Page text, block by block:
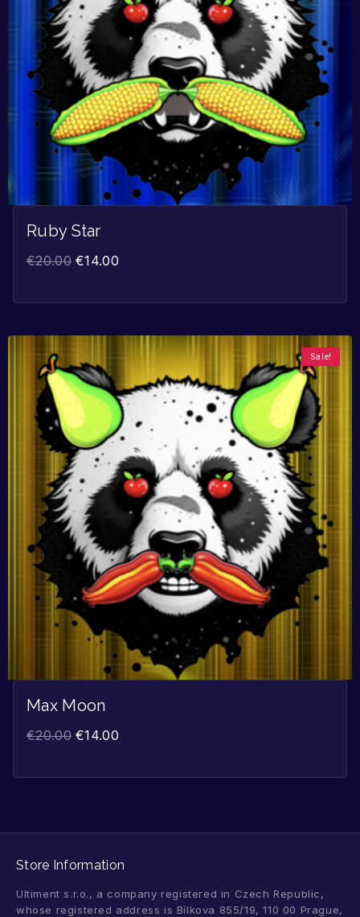
Ruby Star
€20.00 €14.00
Sale!
Max Moon
€20.00 €14.00
Store Information
Ultiment s.r.o., a company registered in Czech Republic,
whose registered address is Bílkova 855/19, 110 00 Prague,